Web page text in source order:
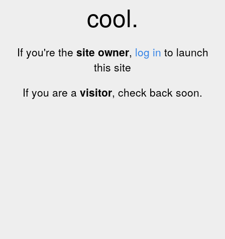
cool.
If you're the site owner, log in to launch
this site
If you are a visitor, check back soon.